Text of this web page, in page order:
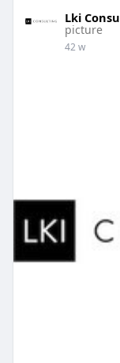
Lki
picture
42 w